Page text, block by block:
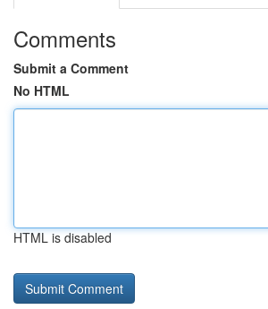
Comments
Submit a Comment
No HTML
HTML is disabled